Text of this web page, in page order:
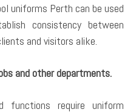
uniforms Perth can be used
consistency between
and visitors alike.
and other departments.
functions require uniform